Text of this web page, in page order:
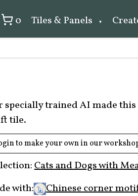
0 Tiles & Panels
specially trained AI made
tile.
to make your own in our
Cats and Dogs with
with:
Chinese corner